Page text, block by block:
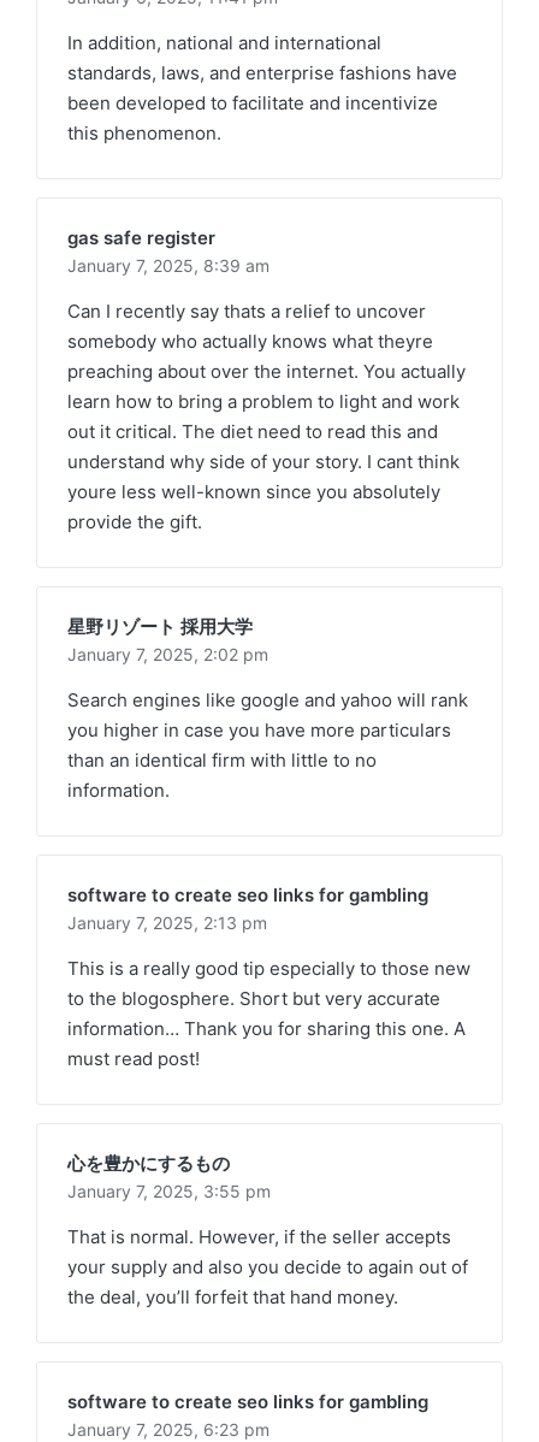
In addition, national and international
standards, laws, and enterprise fashions have
been developed to facilitate and incentivize
this phenomenon.
gas safe register
January 7, 2025, 8:39 am
Can I recently say thats a relief to uncover
somebody who actually knows what theyre
preaching about over the internet. You actually
learn how to bring a problem to light and work
out it critical. The diet need to read this and
understand why side of your story. I cant think
youre less well-known since you absolutely
provide the gift.
星野リゾート 採用大学
January 7, 2025, 2:02 pm
Search engines like google and yahoo will rank
you higher in case you have more particulars
than an identical firm with little to no
information.
software to create seo links for gambling
January 7, 2025, 2:13 pm
This is a really good tip especially to those new
to the blogosphere. Short but very accurate
information… Thank you for sharing this one. A
must read post!
心を豊かにするもの
January 7, 2025, 3:55 pm
That is normal. However, if the seller accepts
your supply and also you decide to again out of
the deal, you’ll forfeit that hand money.
software to create seo links for gambling
January 7, 2025, 6:23 pm